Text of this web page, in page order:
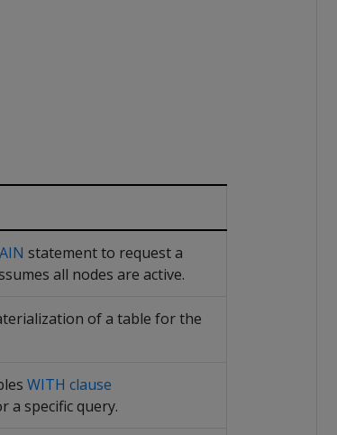
statement to request a
all nodes are active.
of a table for the
WITH clause
a specific query.